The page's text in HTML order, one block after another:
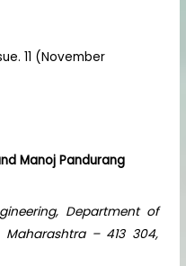
11 (November
Manoj Pandurang
Department of
Maharashtra – 413 304,